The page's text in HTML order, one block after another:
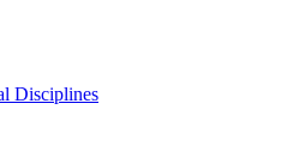
Disciplines